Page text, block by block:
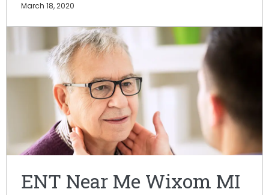
March 18, 2020
ENT Near Me Wixom MI